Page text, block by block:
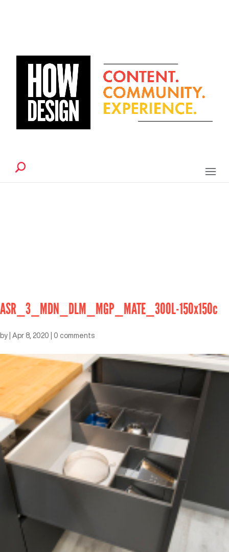
ASR_3_MDN_DLM_MGP_MATE_300L-150x150c
by Apr 8, 2020 0 comments